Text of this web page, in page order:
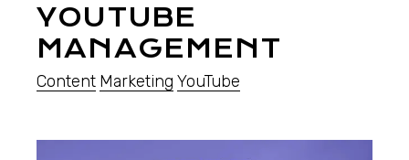
YOUTUBE
MANAGEMENT
Content Marketing YouTube